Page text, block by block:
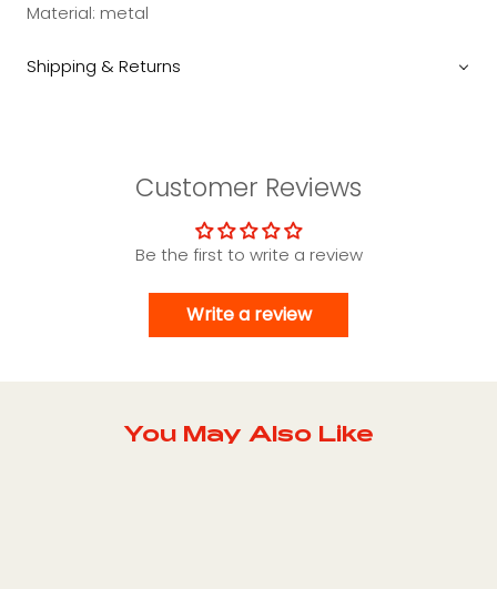
Material: metal
Shipping & Returns
Customer Reviews
Be the first to write a review
Write a review
You May Also Like